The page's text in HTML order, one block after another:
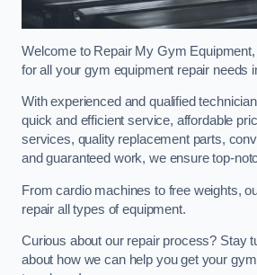
Welcome to Repair My Gym
for all your gym equipment repair needs
With experienced and qualified
quick and efficient service, affordable
services, quality replacement parts,
and guaranteed work, we ensure top-
From cardio machines to free weights,
repair all types of equipment.
Curious about our repair process? Stay
about how we can help you get your